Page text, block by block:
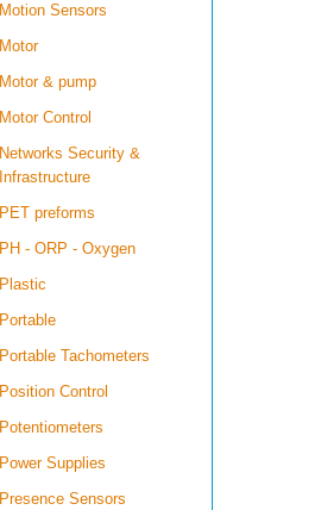
Motion Sensors
Motor
Motor & pump
Motor Control
Networks Security &
Infrastructure
PET preforms
PH - ORP - Oxygen
Plastic
Portable
Portable Tachometers
Position Control
Potentiometers
Power Supplies
Presence Sensors